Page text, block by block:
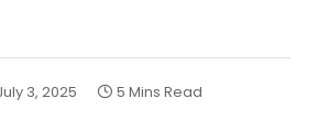
3, 2025 5 Mins Read